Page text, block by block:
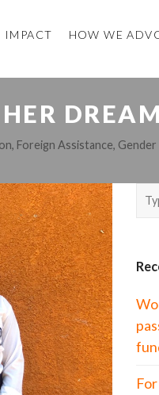
IMPACT HOW WE
, Foreign Assistance, Gender